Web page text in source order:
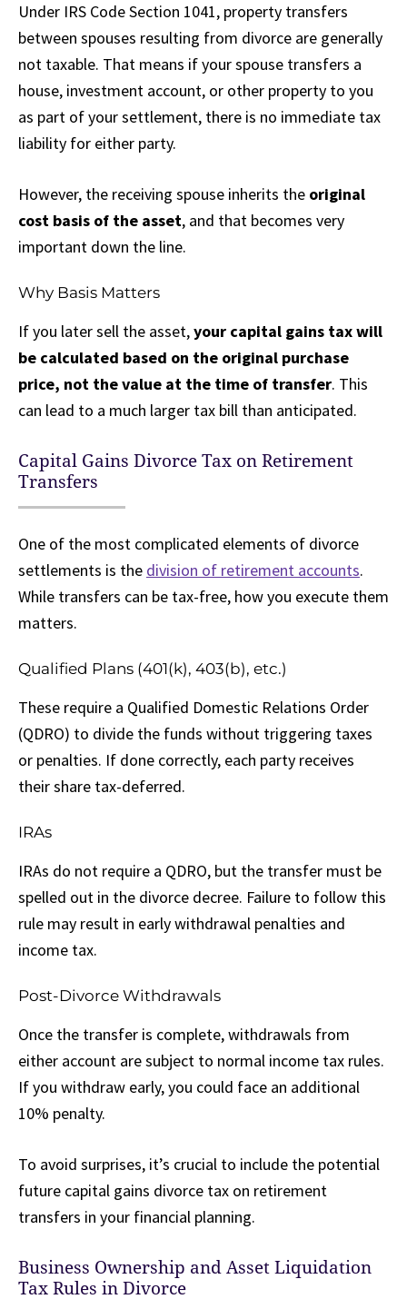
Under IRS Code Section 1041, property transfers
between spouses resulting from divorce are generally
not taxable. That means if your spouse transfers a
house, investment account, or other property to you
as part of your settlement, there is no immediate tax
liability for either party.
However, the receiving spouse inherits the original
cost basis of the asset, and that becomes very
important down the line.
Why Basis Matters
If you later sell the asset,your capital gains tax will
be calculated based on the original purchase
price, not the value at the time of transfer. This
can lead to a much larger tax bill than anticipated.
Capital Gains Divorce Tax on Retirement
Transfers
One of the most complicated elements of divorce
settlements is the division of retirement accounts.
While transfers can be tax-free, how you execute them
matters.
Qualified Plans (401(k), 403(b), etc.)
These require a Qualified Domestic Relations Order
(QDRO) to divide the funds without triggering taxes
or penalties. If done correctly, each party receives
their share tax-deferred.
IRAs
IRAs do not require a QDRO, but the transfer must be
spelled out in the divorce decree. Failure to follow this
rule may result in early withdrawal penalties and
income tax.
Post-Divorce Withdrawals
Once the transfer is complete, withdrawals from
either account are subject to normal income tax rules.
If you withdraw early, you could face an additional
10% penalty.
To avoid surprises, it’s crucial to include the potential
future capital gains divorce tax on retirement
transfers in your financial planning.
Business Ownership and Asset Liquidation
Tax Rules in Divorce